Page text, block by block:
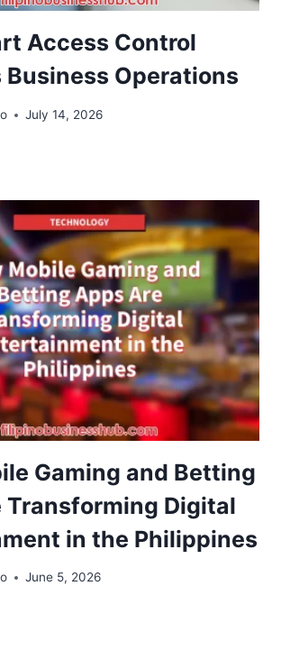
Access Control
Business Operations
July 14, 2026
Gaming and Betting
Transforming Digital
in the Philippines
June 5, 2026